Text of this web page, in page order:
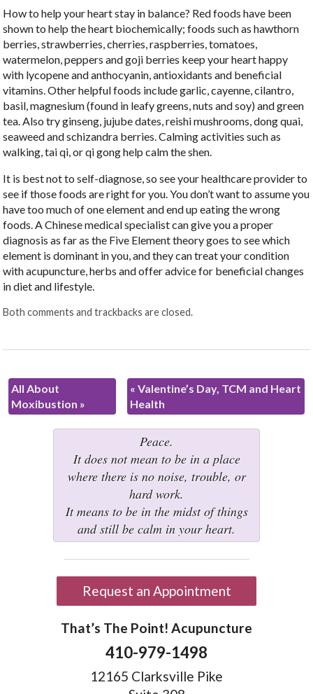
How to help your heart stay in balance? Red foods have been
shown to help the heart biochemically; foods such as hawthorn
berries, strawberries, cherries, raspberries, tomatoes,
watermelon, peppers and goji berries keep your heart happy
with lycopene and anthocyanin, antioxidants and beneficial
vitamins. Other helpful foods include garlic, cayenne, cilantro,
basil, magnesium (found in leafy greens, nuts and soy) and green
tea. Also try ginseng, jujube dates, reishi mushrooms, dong quai,
seaweed and schizandra berries. Calming activities such as
walking, tai qi, or qi gong help calm the shen.
It is best not to self-diagnose, so see your healthcare provider to
see if those foods are right for you. You don’t want to assume you
have too much of one element and end up eating the wrong
foods. A Chinese medical specialist can give you a proper
diagnosis as far as the Five Element theory goes to see which
element is dominant in you, and they can treat your condition
with acupuncture, herbs and offer advice for beneficial changes
in diet and lifestyle.
Both comments and trackbacks are closed.
All About
Moxibustion »
« Valentine’s Day, TCM and Heart
Health
Peace.
It does not mean to be in a place
where there is no noise, trouble, or
hard work.
It means to be in the midst of things
and still be calm in your heart.
Request an Appointment
That’s The Point! Acupuncture
410-979-1498
12165 Clarksville Pike